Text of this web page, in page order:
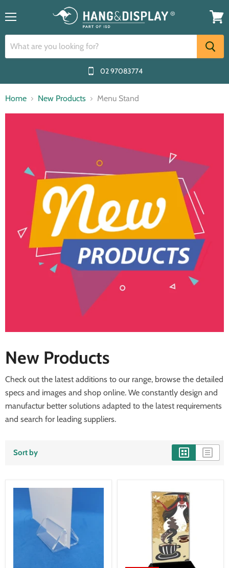
02 97083774
cart
Home New Products Menu Stand
New Products
Check out the latest additions to our range, browse the detailed
specs and images and shop online. We constantly design and
manufactur better solutions adapted to the latest requirements
and search for leading suppliers.
Sort by